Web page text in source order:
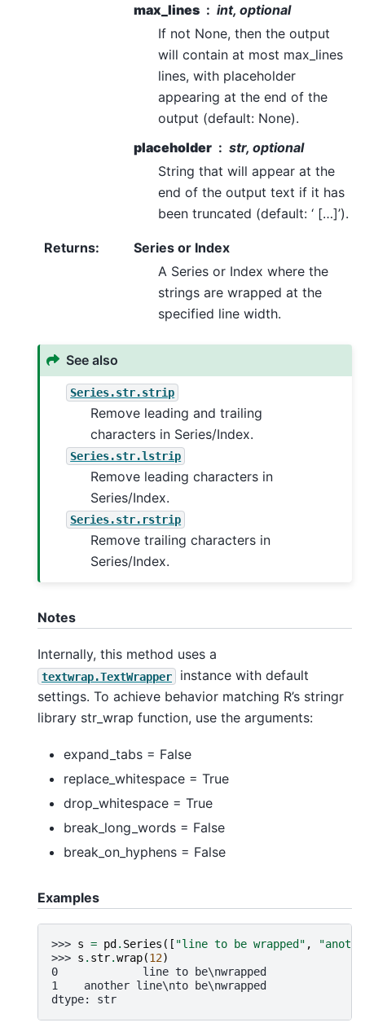
max_lines
int, optional
If not None, then the output
will contain at most max_lines
lines, with placeholder
appearing at the end of the
output (default: None).
placeholder
str, optional
String that will appear at the
end of the output text if it has
been truncated (default: ‘ […]’).
Returns:
Series or Index
A Series or Index where the
strings are wrapped at the
specified line width.
See also
Series.str.strip
Remove leading and trailing
characters in Series/Index.
Series.str.lstrip
Remove leading characters in
Series/Index.
Series.str.rstrip
Remove trailing characters in
Series/Index.
Notes
Internally, this method uses a
textwrap.TextWrapper
instance with default
settings. To achieve behavior matching R’s stringr
library str_wrap function, use the arguments:
expand_tabs = False
replace_whitespace = True
drop_whitespace = True
break_long_words = False
break_on_hyphens = False
Examples
>>> s = pd . Series ([ "line to be wrapped" ,
>>> s . str.wrap(12)
0             line to be\nwrapped
1    another line\nto be\nwrapped
dtype: str